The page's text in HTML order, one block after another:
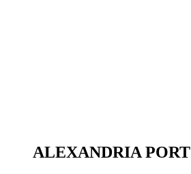
ALEXANDRIA PORT